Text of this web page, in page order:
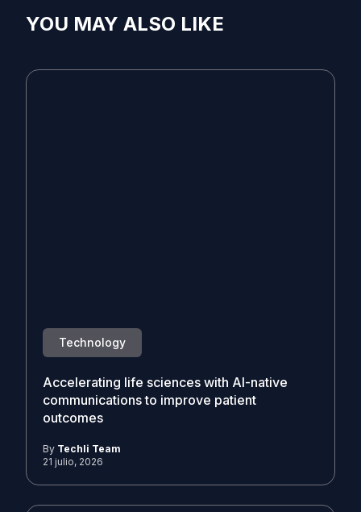
YOU MAY ALSO LIKE
Technology
Accelerating life sciences with AI-native
communications to improve patient
outcomes
By Techli Team
21 julio, 2026